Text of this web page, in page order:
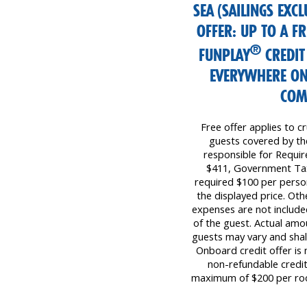
SEA (SAILINGS
OFFER: UP TO A
FUNPLAY®
EVERYWHERE
Free offer applies to
guests covered by
responsible for
$411, Government
required $100 per
the displayed price.
expenses are not
of the guest. Actual
guests may vary and
Onboard credit offer is
non-refundable
maximum of $200 per